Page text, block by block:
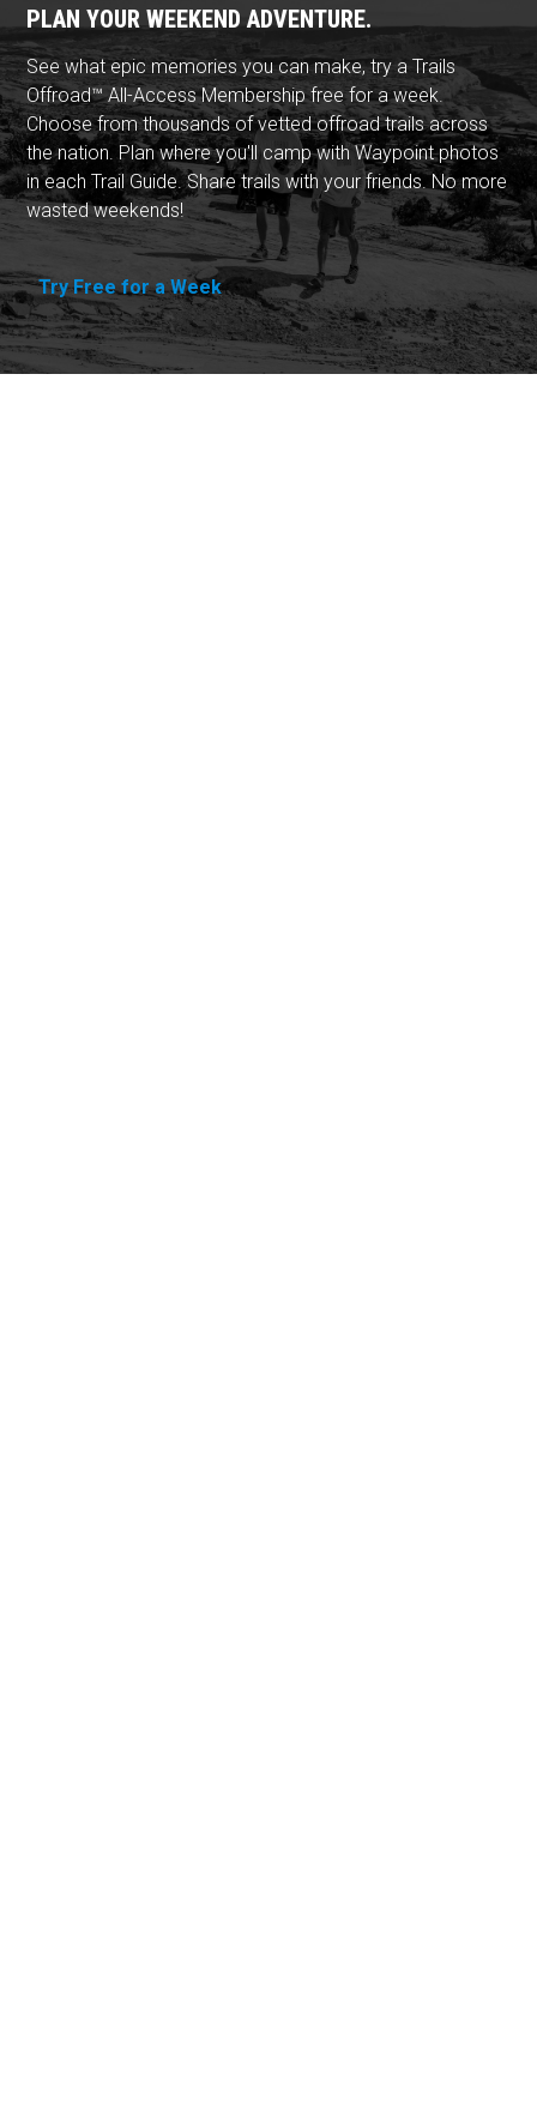
PLAN YOUR WEEKEND ADVENTURE.
See what epic memories you can make, try a Trails
Offroad™ All-Access Membership free for a week.
Choose from thousands of vetted offroad trails across
the nation. Plan where you'll camp with Waypoint photos
in each Trail Guide. Share trails with your friends. No more
wasted weekends!
Try Free for a Week